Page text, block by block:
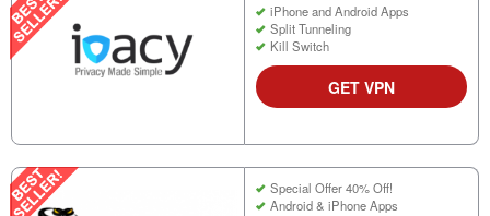
iPhone and Android Apps
Split Tunneling
Kill Switch
GET VPN
Special Offer 40% Off!
Android & iPhone Apps